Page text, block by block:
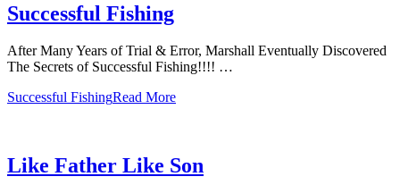
Successful Fishing
After Many Years of Trial & Error, Marshall Eventually Discovered
The Secrets of Successful Fishing!!!! …
Successful FishingRead More
Like Father Like Son